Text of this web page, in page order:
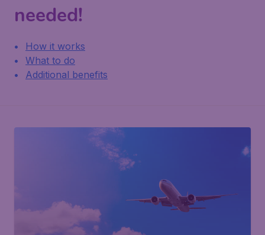
needed!
How it works
What to do
Additional benefits